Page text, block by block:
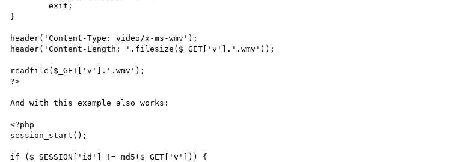
	exit;
}
header('Content-Type: video/x-ms-wmv');
header('Content-Length: '.filesize($_GET['v'].'.wmv'));
readfile($_GET['v'].'.wmv');
?>
And with this example also works:
<?php
session_start();
if ($_SESSION['id'] != md5($_GET['v'])) {